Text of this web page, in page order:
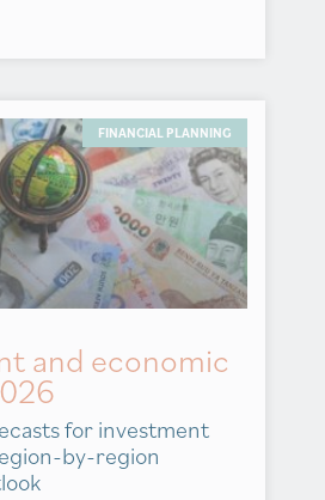
FINANCIAL PLANNING
and economic
for investment
by-region